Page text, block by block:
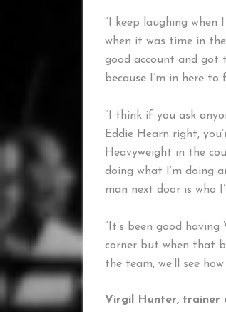
“I keep laughing
when it was time in
good account and got
because I’m in here to
“I think if you ask
Eddie Hearn right,
Heavyweight in the
doing what I’m doing
man next door is who
“It’s been good
corner but when that
the team, we’ll see
Virgil Hunter, trainer